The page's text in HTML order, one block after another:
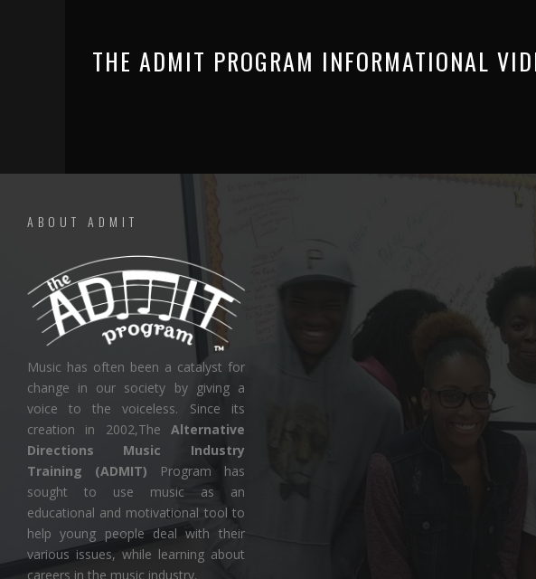
THE ADMIT PROGRAM INFORMATIONAL
ABOUT ADMIT
Music has often been a catalyst for
change in our society by giving a
voice to the voiceless. Since its
creation in 2002,The Alternative
Directions Music Industry
Training (ADMIT)
Program has
sought to use music as an
educational and motivational tool to
help young people deal with their
various issues, while learning about
careers in the music industry.